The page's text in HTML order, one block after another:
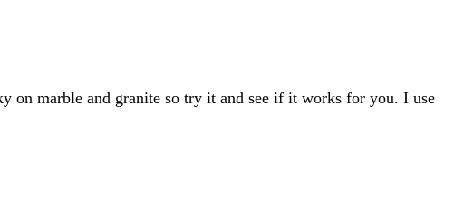
on marble and granite so try it and see if it works for you. I use